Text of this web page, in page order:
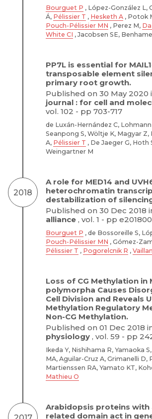
Bourguet P , López-González L,
Á, Pélissier T , Hesketh A , Potok
Pouch-Pélissier MN , Perez M,
White CI , Jacobsen SE,
PP7L is essential for
transposable element
primary root growth.
Published on 30 May 2020
journal : for cell and
vol. 102 - pp 703-717
de Luxán-Hernández C,
Seanpong S, Wöltje K, Magyar
A, Pélissier T , De Jaeger G, Hoth
Weingartner M
2018
A role for MED14 and
heterochromatin
destabilization of
Published on 30 Dec 2018
alliance , vol. 1 - pp
Bourguet P , de Bossoreille S,
Pouch-Pélissier MN , Gómez-
Pélissier T , Pogorelcnik R ,
Loss of CG Methylation in
polymorpha Causes
Cell Division and Reveals
Methylation Regulatory
Non-CG Methylation.
Published on 01 Dec 2018
physiology , vol. 59 - pp
Ikeda Y, Nishihama R, Yamaoka
MA, Aguilar-Cruz A, Grimanelli D,
Martienssen RA, Yamato KT,
Mathieu O
Arabidopsis proteins with
related domain act in